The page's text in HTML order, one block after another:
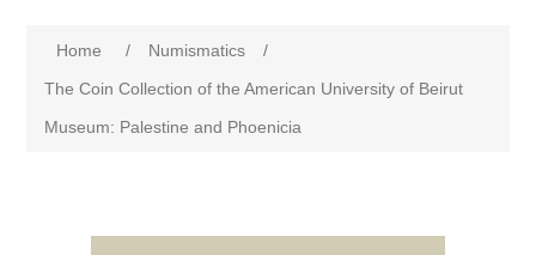
Home / Numismatics
/
The Coin Collection of the American University of Beirut
Museum: Palestine and Phoenicia